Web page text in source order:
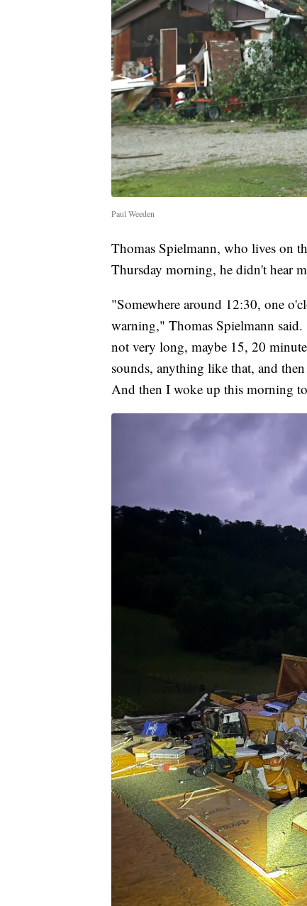
Paul Weeden
Thomas Spielmann, who lives on
Thursday morning, he didn't hear
"Somewhere around 12:30, one
warning," Thomas Spielmann
not very long, maybe 15, 20
sounds, anything like that, and
And then I woke up this morning